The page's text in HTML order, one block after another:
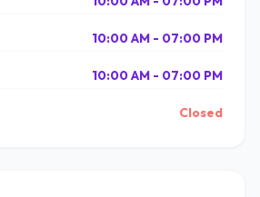
10:00 AM - 07:00 PM
10:00 AM - 07:00 PM
Closed